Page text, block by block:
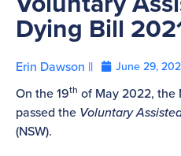
Dying Bill
Erin Dawson || June 29,
On the 19th of May 2022, the
passed the Voluntary
(NSW).